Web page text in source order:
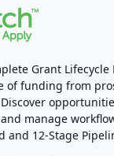
Grant Lifecycle
of funding from
manage
and 12-Stage